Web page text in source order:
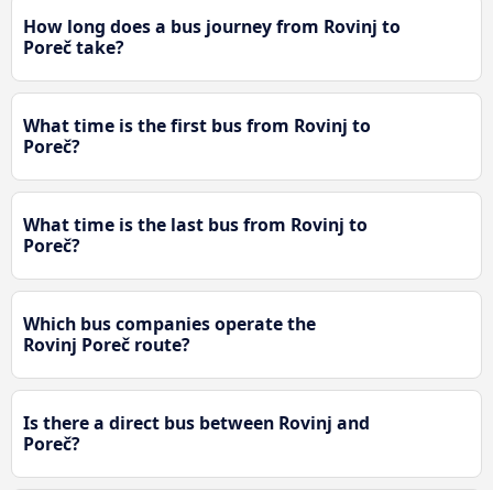
How long does a bus journey from Rovinj to
Poreč take?
What time is the first bus from Rovinj to
Poreč?
What time is the last bus from Rovinj to
Poreč?
Which bus companies operate the
Rovinj Poreč route?
Is there a direct bus between Rovinj and
Poreč?